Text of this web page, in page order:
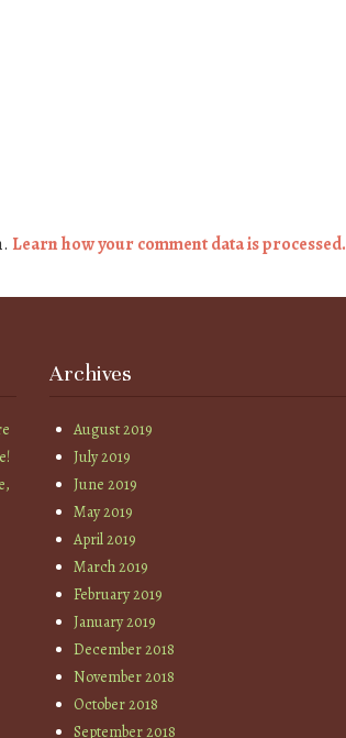
Learn how your comment data is processed.
Archives
August 2019
July 2019
June 2019
May 2019
April 2019
March 2019
February 2019
January 2019
December 2018
November 2018
October 2018
September 2018